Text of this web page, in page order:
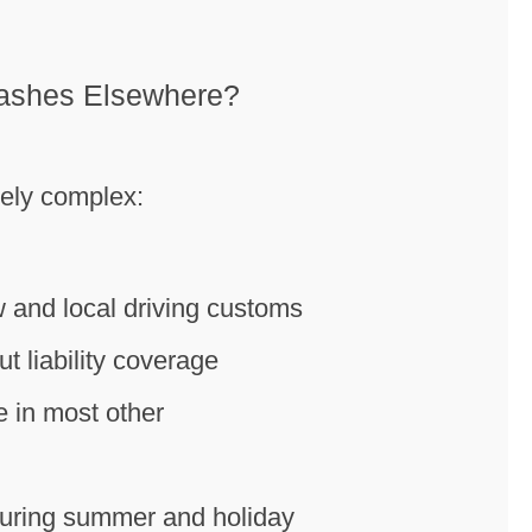
Elsewhere?
complex:
and local driving customs
liability coverage
in most other
summer and holiday